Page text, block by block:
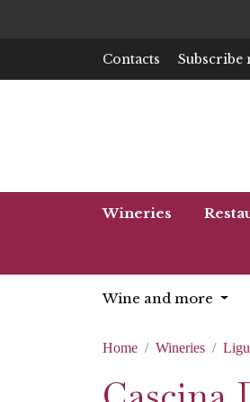
Contacts Subscribe
Wineries
Wine and more
Home Wineries